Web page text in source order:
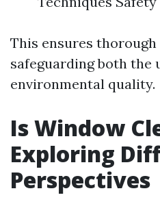
This ensures
safeguarding both the
environmental quality.
Is Window
Exploring
Perspectives